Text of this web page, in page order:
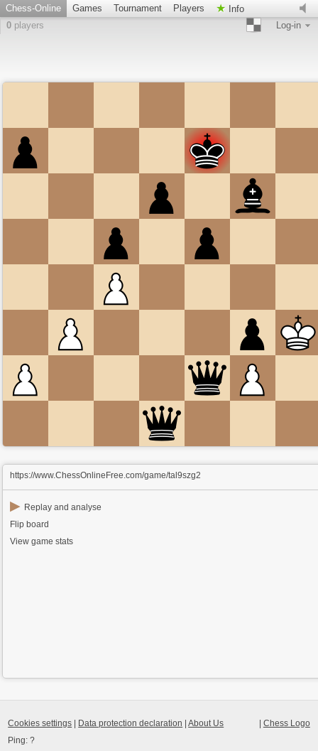
Chess-Online Games Tournament Players
Info
0 players Log-in
https://www.ChessOnlineFree.com/game/tal9szg2
▶ Replay and analyse
Flip board
View game stats
Chess Logo
Cookies settings Data protection declaration |About Us
Ping:?